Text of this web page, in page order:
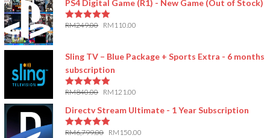
PS4 Digital Game (R1) - New Game (Out of Stock)
RM249.00 RM 110.00
Sling TV – Blue Package + Sports Extra - 6 months
subscription
RM840.00 RM 121.00
Directv Stream Ultimate - 1 Year Subscription
RM6,799.00 RM 150.00